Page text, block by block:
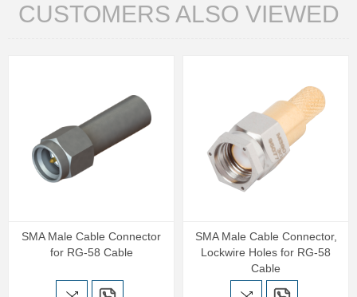
CUSTOMERS ALSO VIEWED
SMA Male Cable Connector
for RG-58 Cable
SMA Male Cable Connector,
Lockwire Holes for RG-58
Cable